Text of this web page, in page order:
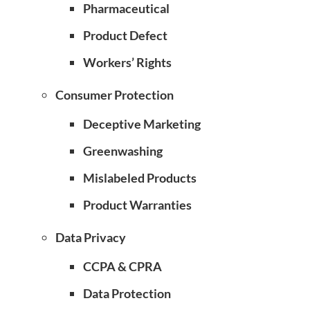
Pharmaceutical
Product Defect
Workers’ Rights
Consumer Protection
Deceptive Marketing
Greenwashing
Mislabeled Products
Product Warranties
Data Privacy
CCPA & CPRA
Data Protection